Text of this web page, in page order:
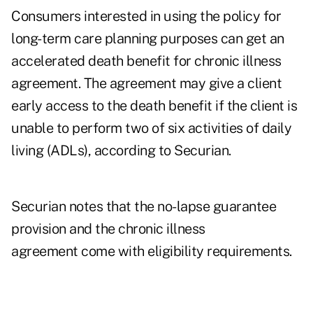
Consumers interested in using the policy for
long-term care planning purposes can get an
accelerated death benefit for chronic illness
agreement. The agreement may give a client
early access to the death benefit if the client is
unable to perform two of six activities of daily
living (ADLs), according to Securian.
Securian notes that the no-lapse guarantee
provision and the chronic illness
agreement come with eligibility requirements.